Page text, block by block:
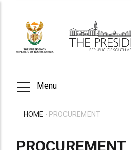
main
content
Menu
HOME - PROCUREMENT
PROCUREMENT